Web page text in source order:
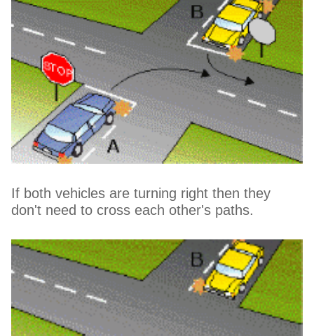
If both vehicles are turning right then they
don't need to cross each other's paths.